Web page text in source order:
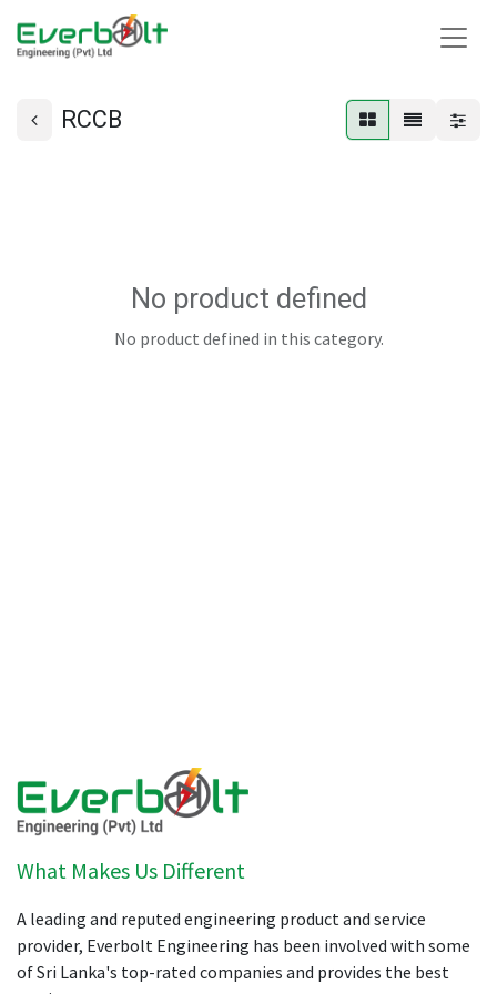
RCCB
No product defined
No product defined in this category.
What Makes Us Different
A leading and reputed engineering product and service
provider, Everbolt Engineering has been involved with some
of Sri Lanka's top-rated companies and provides the best